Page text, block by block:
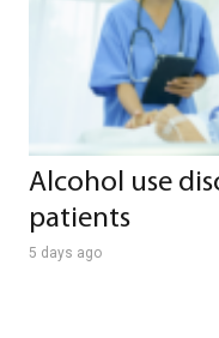
Alcohol use
patients
5 days ago